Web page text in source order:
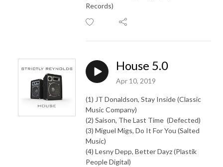
Records)
House 5.0
Apr 10, 2019
(1) JT Donaldson, Stay Inside (Classic
Music Company)
(2) Saison, The Last Time (Defected)
(3) Miguel Migs, Do It For You (Salted
Music)
(4) Lesny Depp, Better Dayz (Plastik
People Digital)